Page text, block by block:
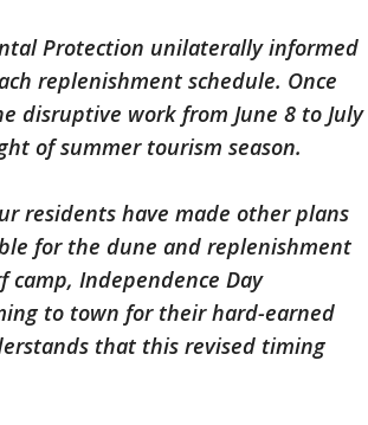
Protection unilaterally informed
replenishment schedule. Once
disruptive work from June 8 to July
of summer tourism season.
residents have made other plans
for the dune and replenishment
camp, Independence Day
to town for their hard-earned
that this revised timing